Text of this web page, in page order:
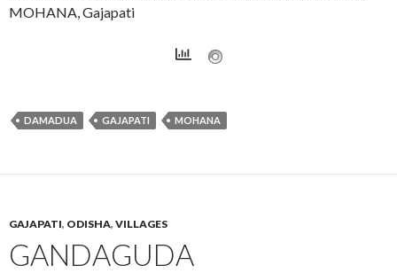
MOHANA, Gajapati
DAMADUA GAJAPATI MOHANA
GAJAPATI, ODISHA, VILLAGES
GANDAGUDA